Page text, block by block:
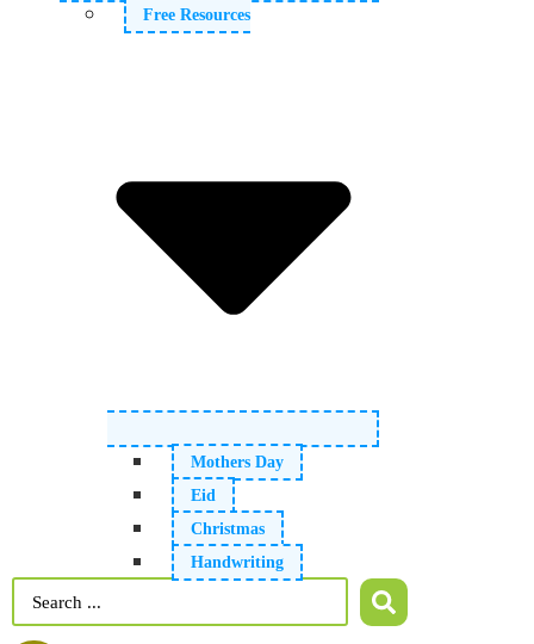
Free Resources
Mothers Day
Eid
Christmas
Handwriting